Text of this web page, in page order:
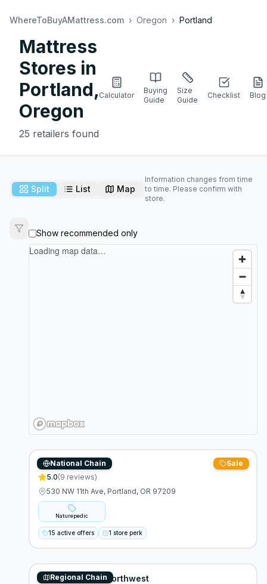
WhereToBuyAMattress.com › Oregon › Portland
Mattress
Stores in
Portland,
Oregon
25 retailers found
Calculator
Buying
Guide
Size
Guide
Checklist Blog
Split List Map
Information changes from time
to time. Please confirm with
store.
Show recommended only
Loading map data…
National Chain Sale
Naturepedic
5.0(9 reviews)
530 NW 11th Ave, Portland, OR 97209
Naturepedic
15 active offers 1 store perk
Regional Chain
Mattress World Northwest